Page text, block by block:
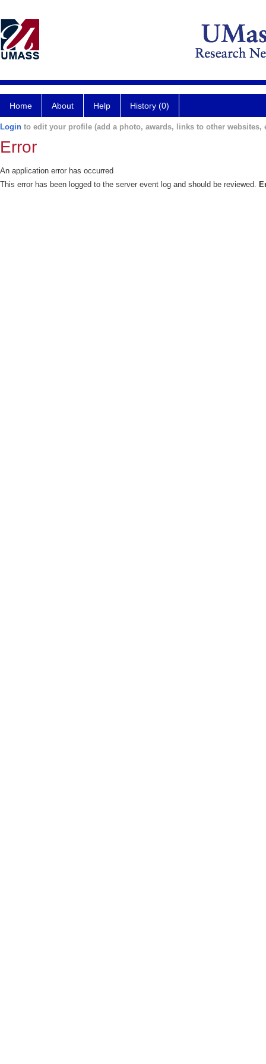
Home About Help History (0)
Login to edit your profile (add a photo, awards, links to other websites,
Error
An application error has occurred
This error has been logged to the server event log and should be reviewed.